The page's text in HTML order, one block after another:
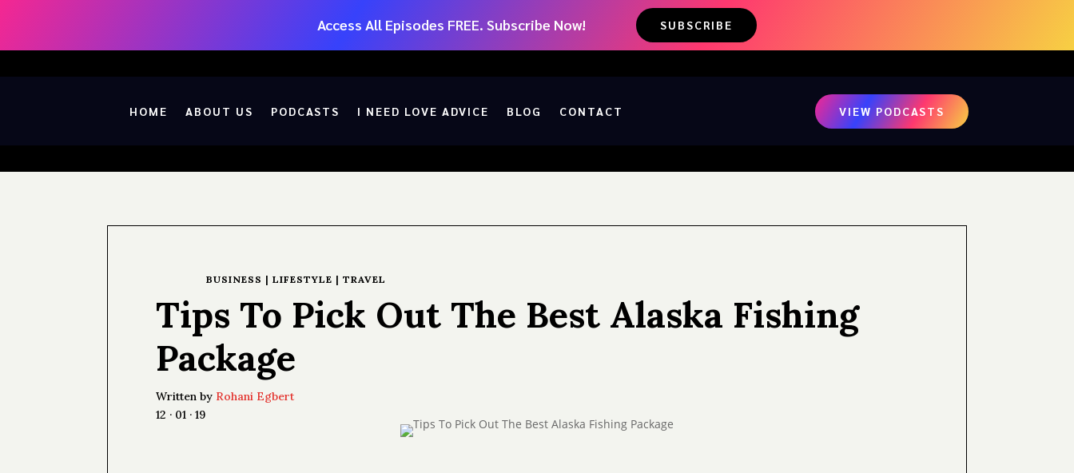
Access All Episodes FREE. Subscribe Now! SUBSCRIBE
HOME ABOUT US PODCASTS I NEED LOVE ADVICE BLOG CONTACT VIEW PODCASTS
BUSINESS |LIFESTYLE |TRAVEL
Tips To Pick Out The Best Alaska Fishing
Package
Written by Rohani Egbert
12 · 01 · 19